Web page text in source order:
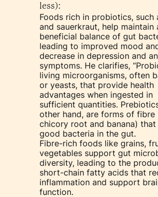
less):
Foods rich in probiotics, such
and sauerkraut, help maintain
beneficial balance of gut
leading to improved mood
decrease in depression and
symptoms. He clarifies,
living microorganisms, often
or yeasts, that provide health
advantages when ingested in
sufficient quantities.
other hand, are forms of fibre
chicory root and banana)
good bacteria in the gut.
Fibre-rich foods like grains,
vegetables support gut
diversity, leading to the
short-chain fatty acids that
inflammation and support
function.